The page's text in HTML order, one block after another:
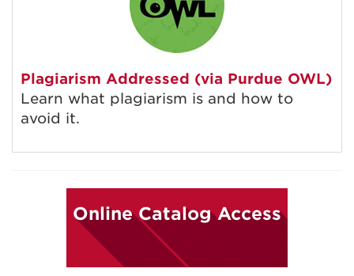
Plagiarism Addressed (via Purdue OWL)
Learn what plagiarism is and how to
avoid it.
Online Catalog Access